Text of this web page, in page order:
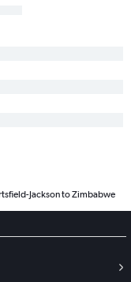
Jackson to Zimbabwe